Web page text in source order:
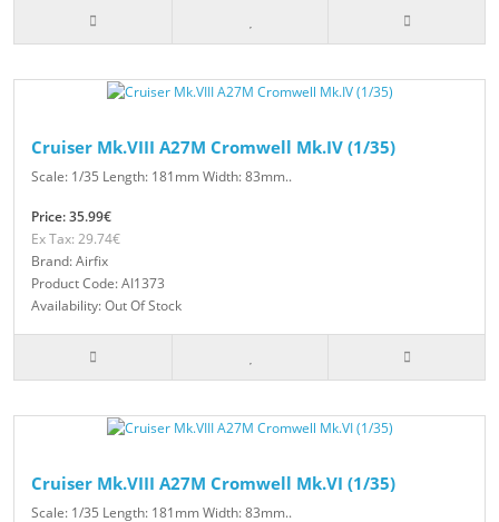
Cruiser Mk.VIII A27M Cromwell Mk.IV (1/35)
Scale: 1/35 Length: 181mm Width: 83mm..
Price: 35.99€
Ex Tax: 29.74€
Brand: Airfix
Product Code: AI1373
Availability: Out Of Stock
Cruiser Mk.VIII A27M Cromwell Mk.VI (1/35)
Scale: 1/35 Length: 181mm Width: 83mm..